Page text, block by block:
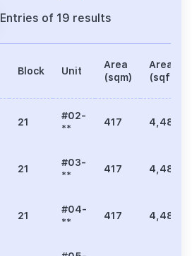
Entries of 19 results
Block Unit
Area
(sqm)
Area
(sqft)
21
#02-
**
417 4,489
21
#03-
**
417 4,489
21
#04-
**
417 4,489